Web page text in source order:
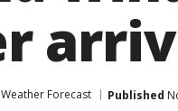
Weather Forecast Published